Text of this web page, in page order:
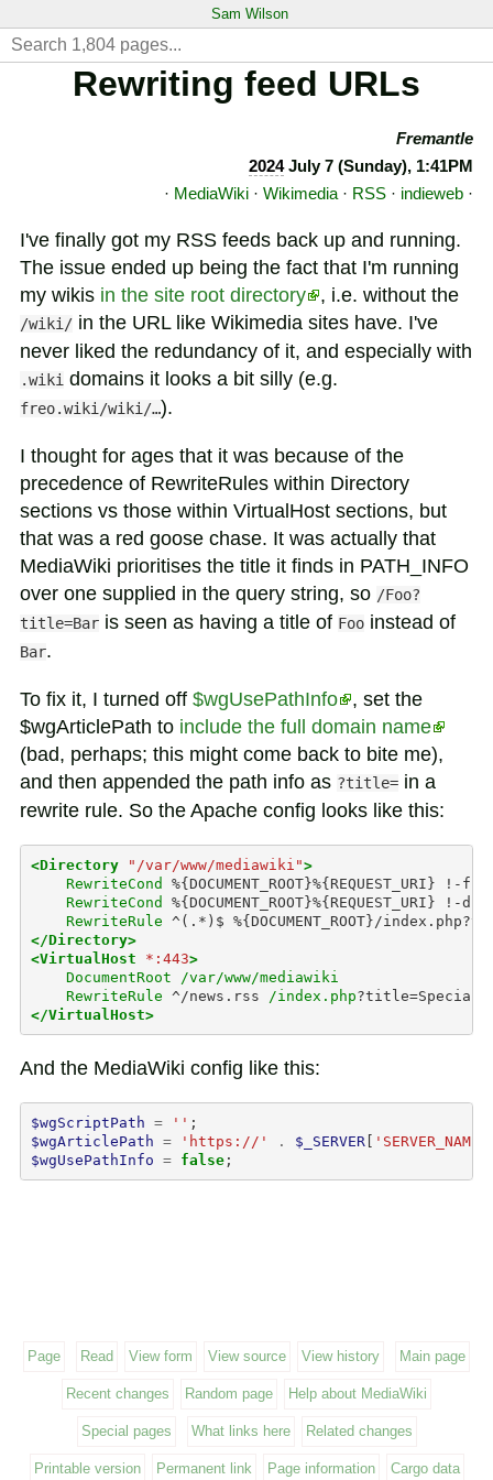
Sam Wilson
Rewriting feed URLs
Fremantle
2024July 7 (Sunday), 1:41PM
· MediaWiki · Wikimedia · RSS · indieweb ·
I've finally got my RSS feeds back up and running.
The issue ended up being the fact that I'm running
my wikis in the site root directory , i.e. without the
/wiki/ in the URL like Wikimedia sites have. I've
never liked the redundancy of it, and especially with
.wiki domains it looks a bit silly (e.g.
freo.wiki/wiki/…).
I thought for ages that it was because of the
precedence of RewriteRules within Directory
sections vs those within VirtualHost sections, but
that was a red goose chase. It was actually that
MediaWiki prioritises the title it finds in PATH_INFO
over one supplied in the query string, so /Foo?
title=Bar is seen as having a title of Foo instead of
Bar.
To fix it, I turned off $wgUsePathInfo
, set the
$wgArticlePath to include the full domain name
(bad, perhaps; this might come back to bite me),
and then appended the path info as ?title= in a
rewrite rule. So the Apache config looks like this:
<Directory "/var/www/mediawiki">
RewriteCond
%{DOCUMENT_ROOT}%{REQUEST_URI}
RewriteCond
%{DOCUMENT_ROOT}%{REQUEST_URI}
RewriteRule ^(.*)$ %{DOCUMENT_ROOT}/
</Directory>
<VirtualHost
*:443>
DocumentRoot
/var/www/mediawiki
RewriteRule ^/news.rss /index.php
</VirtualHost>
And the MediaWiki config like this:
$wgScriptPath = '' ;
$wgArticlePath = 'https://' . $_SERVER 'SERVER_NAME'
$wgUsePathInfo = false ;
Page Read View form View source View history Main page
Recent changes Random page Help about MediaWiki
Special pages What links here Related changes
Printable version Permanent link Page information Cargo data